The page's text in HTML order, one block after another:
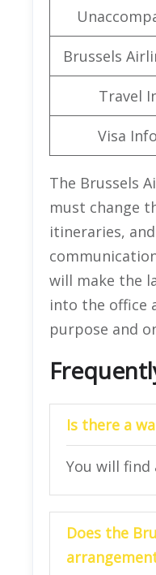
Brussels
Travel
Visa
The Brussels
must change
itineraries,
will make the
into the office
purpose and
Is there a
You will find
Does the